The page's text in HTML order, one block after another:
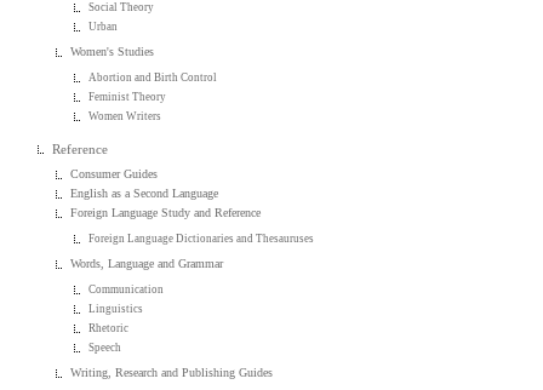
Social Theory
Urban
Women's Studies
Abortion and Birth Control
Feminist Theory
Women Writers
Reference
Consumer Guides
English as a Second Language
Foreign Language Study and Reference
Foreign Language Dictionaries and Thesauruses
Words, Language and Grammar
Communication
Linguistics
Rhetoric
Speech
Writing, Research and Publishing Guides